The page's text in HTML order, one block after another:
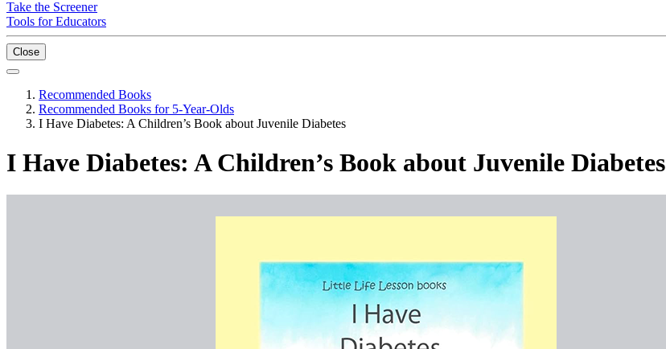
Take the Screener
Tools for Educators
Close
Recommended Books
Recommended Books for 5-Year-Olds
I Have Diabetes: A Children’s Book about Juvenile Diabetes
I Have Diabetes: A Children’s Book about Juvenile Diabetes